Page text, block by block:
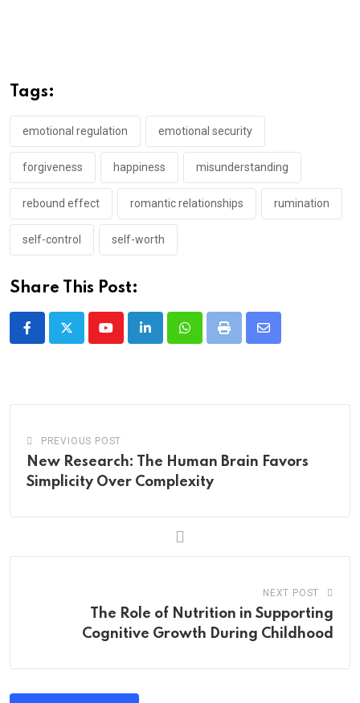
Tags:
emotional regulation emotional security
forgiveness happiness misunderstanding
rebound effect romantic relationships rumination
self-control self-worth
Share This Post:
YoutubeLinkedInWhatsappPrint
Share
PREVIOUS POST
New Research: The Human Brain Favors
Simplicity Over Complexity
NEXT POST
The Role of Nutrition in Supporting
Cognitive Growth During Childhood